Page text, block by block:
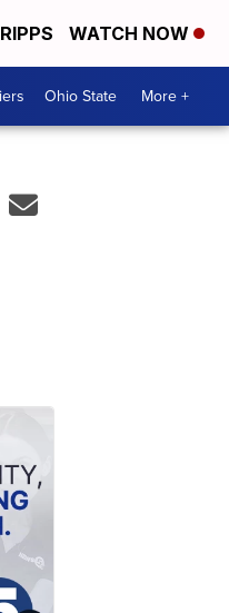
WATCH NOW
Ohio State More +